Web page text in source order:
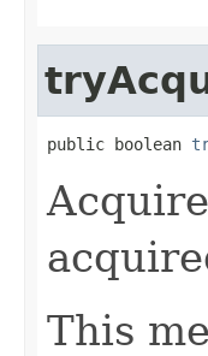
public boolean
This